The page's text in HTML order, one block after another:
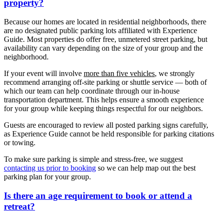
property?
Because our homes are located in residential neighborhoods, there
are no designated public parking lots affiliated with Experience
Guide. Most properties do offer free, unmetered street parking, but
availability can vary depending on the size of your group and the
neighborhood.
If your event will involve more than five vehicles, we strongly
recommend arranging off-site parking or shuttle service — both of
which our team can help coordinate through our in-house
transportation department. This helps ensure a smooth experience
for your group while keeping things respectful for our neighbors.
Guests are encouraged to review all posted parking signs carefully,
as Experience Guide cannot be held responsible for parking citations
or towing.
To make sure parking is simple and stress-free, we suggest
contacting us prior to booking so we can help map out the best
parking plan for your group.
Is there an age requirement to book or attend a
retreat?